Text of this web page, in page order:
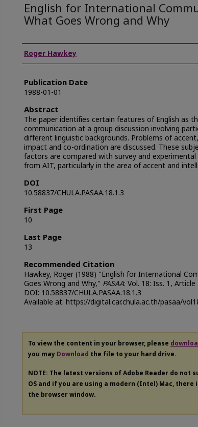
English for International
What Goes Wrong and Why
Authors
Roger Hawkey
Publication Date
1988-01-01
Abstract
The paper identifies certain features of English as
communication at a group discussion involving
different linguistic backgrounds. Problems of
impact and co-ordination are discussed. These
factors are compared with survey and experimental
from AIT, particularly in the area of accent and
DOI
10.58837/CHULA.PASAA.18.1.3
First Page
10
Last Page
13
Recommended Citation
Hawkey, Roger (1988) "English for International
Goes Wrong and Why," PASAA: Vol. 18: Iss. 1, Article
DOI: 10.58837/CHULA.PASAA.18.1.3
Available at: https://digital.car.chula.ac.th/pasaa/
To view the content in your browser, please
you may Download the file to your hard drive.
NOTE: The latest versions of Adobe Reader do not
OS and if you are using a modern (Intel) Mac,
the browser window.